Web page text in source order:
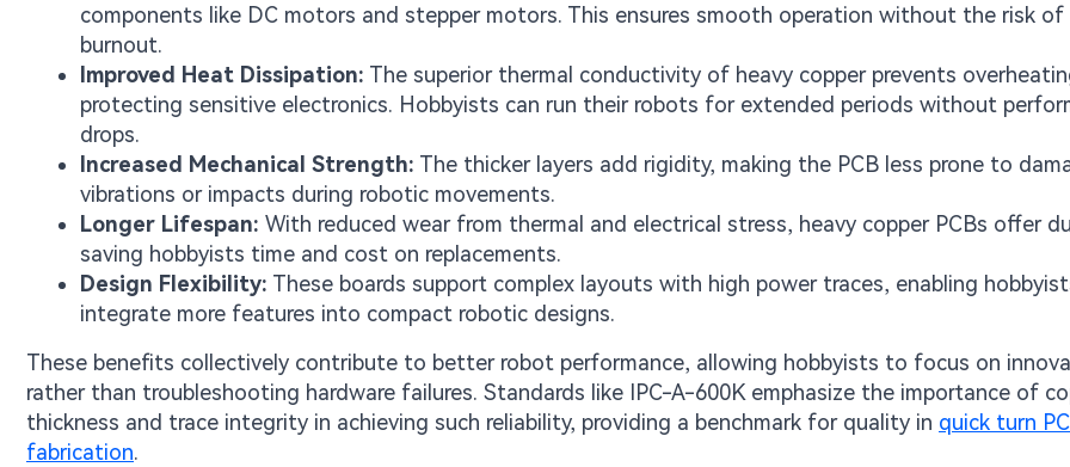
components like DC motors and stepper motors. This ensures smooth operation without the risk of
burnout.
Improved Heat Dissipation: The superior thermal conductivity of heavy copper prevents
protecting sensitive electronics. Hobbyists can run their robots for extended periods without
drops.
Increased Mechanical Strength: The thicker layers add rigidity, making the PCB less prone to
vibrations or impacts during robotic movements.
Longer Lifespan: With reduced wear from thermal and electrical stress, heavy copper PCBs offer
saving hobbyists time and cost on replacements.
Design Flexibility: These boards support complex layouts with high power traces, enabling
integrate more features into compact robotic designs.
These benefits collectively contribute to better robot performance, allowing hobbyists to focus on
rather than troubleshooting hardware failures. Standards like IPC-A-600K emphasize the importance of
thickness and trace integrity in achieving such reliability, providing a benchmark for quality in quick turn
fabrication.